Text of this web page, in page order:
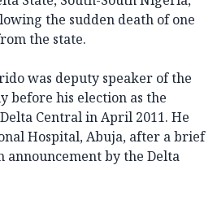
the sudden death of one
the state.
was deputy speaker of the
before his election as the
Central in April 2011. He
Hospital, Abuja, after a brief
announcement by the Delta